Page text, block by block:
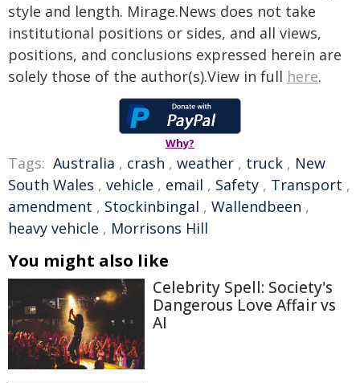
style and length. Mirage.News does not take
institutional positions or sides, and all views,
positions, and conclusions expressed herein are
solely those of the author(s).View in full here.
Why?
Tags: Australia , crash , weather , truck , New
South Wales , vehicle , email , Safety , Transport ,
amendment , Stockinbingal , Wallendbeen ,
heavy vehicle , Morrisons Hill
You might also like
Celebrity Spell: Society's
Dangerous Love Affair vs
AI